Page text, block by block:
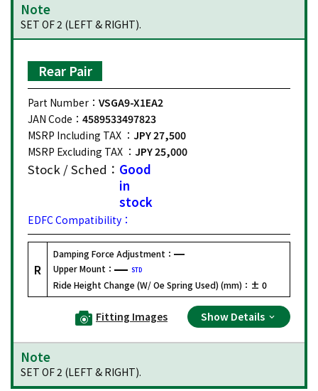
Note
SET OF 2 (LEFT & RIGHT).
Rear Pair
Part Number： VSGA9-X1EA2
JAN Code： 4589533497823
MSRP Including TAX ： JPY 27,500
MSRP Excluding TAX ： JPY 25,000
Stock / Sched： Good
in
stock
EDFC Compatibility：
R
Damping Force Adjustment：
Upper Mount：
STD
Ride Height Change (W/ Oe Spring Used) (mm)： ± 0
Fitting Images Show Details
Note
SET OF 2 (LEFT & RIGHT).